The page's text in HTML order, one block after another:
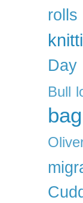
rolls
Day
Bull
bag